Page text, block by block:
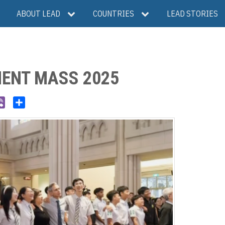
ABOUT LEAD COUNTRIES LEAD STORIES
MASS 2025
e
r
a
r